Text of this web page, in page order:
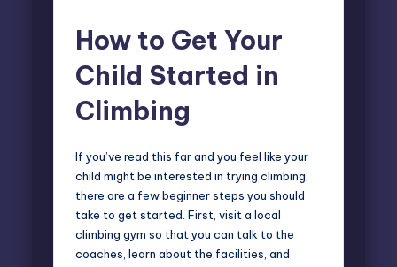
How to Get Your
Child Started in
Climbing
If you’ve read this far and you feel like your
child might be interested in trying climbing,
there are a few beginner steps you should
take to get started. First, visit a local
climbing gym so that you can talk to the
coaches, learn about the facilities, and